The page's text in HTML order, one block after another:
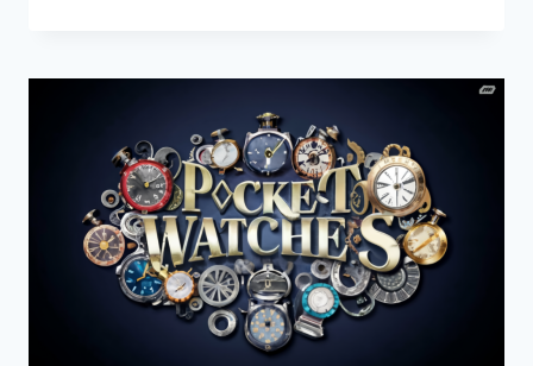
DIAMOND
FOR
WOMEN:
ENGAGEMENT,
WEDDING
BANDS,
AND
CUSTOM
DESIGNS